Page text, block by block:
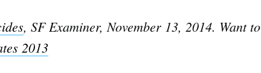
, SF Examiner, November 13, 2014. Want to
2013